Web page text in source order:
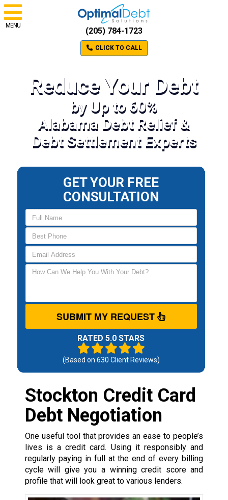
MENU
(205) 784-1723
CLICK TO CALL
Reduce Your Debt
by Up to 60%
Alabama Debt Relief &
Debt Settlement Experts
GET YOUR FREE
CONSULTATION
SUBMIT MY REQUEST
RATED 5.0 STARS
(Based on 630 Client Reviews)
Stockton Credit Card
Debt Negotiation
One useful tool that provides an ease to people’s
lives is a credit card. Using it responsibly and
regularly paying in full at the end of every billing
cycle will give you a winning credit score and
profile that will look great to various lenders.